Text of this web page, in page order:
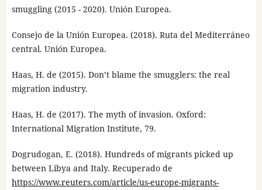
smuggling (2015 - 2020). Unión Europea.
Consejo de la Unión Europea. (2018). Ruta del Mediterráneo
central. Unión Europea.
Haas, H. de (2015). Don’t blame the smugglers: the real
migration industry.
Haas, H. de (2017). The myth of invasion. Oxford:
International Migration Institute, 79.
Dogrudogan, E. (2018). Hundreds of migrants picked up
between Libya and Italy. Recuperado de
https://www.reuters.com/article/us-europe-migrants-